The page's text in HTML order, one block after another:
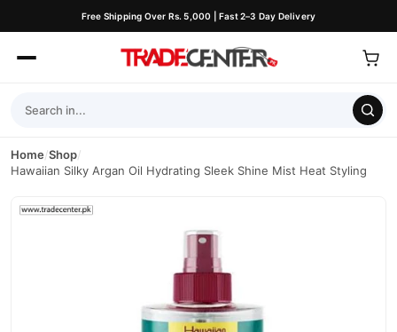
Free Shipping Over Rs. 5,000 | Fast 2–3 Day Delivery
Home/Shop/
Hawaiian Silky Argan Oil Hydrating Sleek Shine Mist Heat Styling